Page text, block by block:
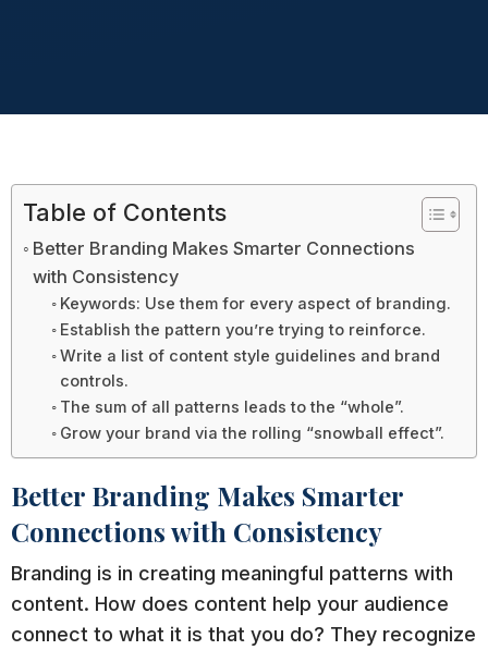
Table of Contents
Better Branding Makes Smarter Connections
with Consistency
Keywords: Use them for every aspect of branding.
Establish the pattern you’re trying to reinforce.
Write a list of content style guidelines and brand
controls.
The sum of all patterns leads to the “whole”.
Grow your brand via the rolling “snowball effect”.
Better Branding Makes Smarter
Connections with Consistency
Branding is in creating meaningful patterns with
content. How does content help your audience
connect to what it is that you do? They recognize